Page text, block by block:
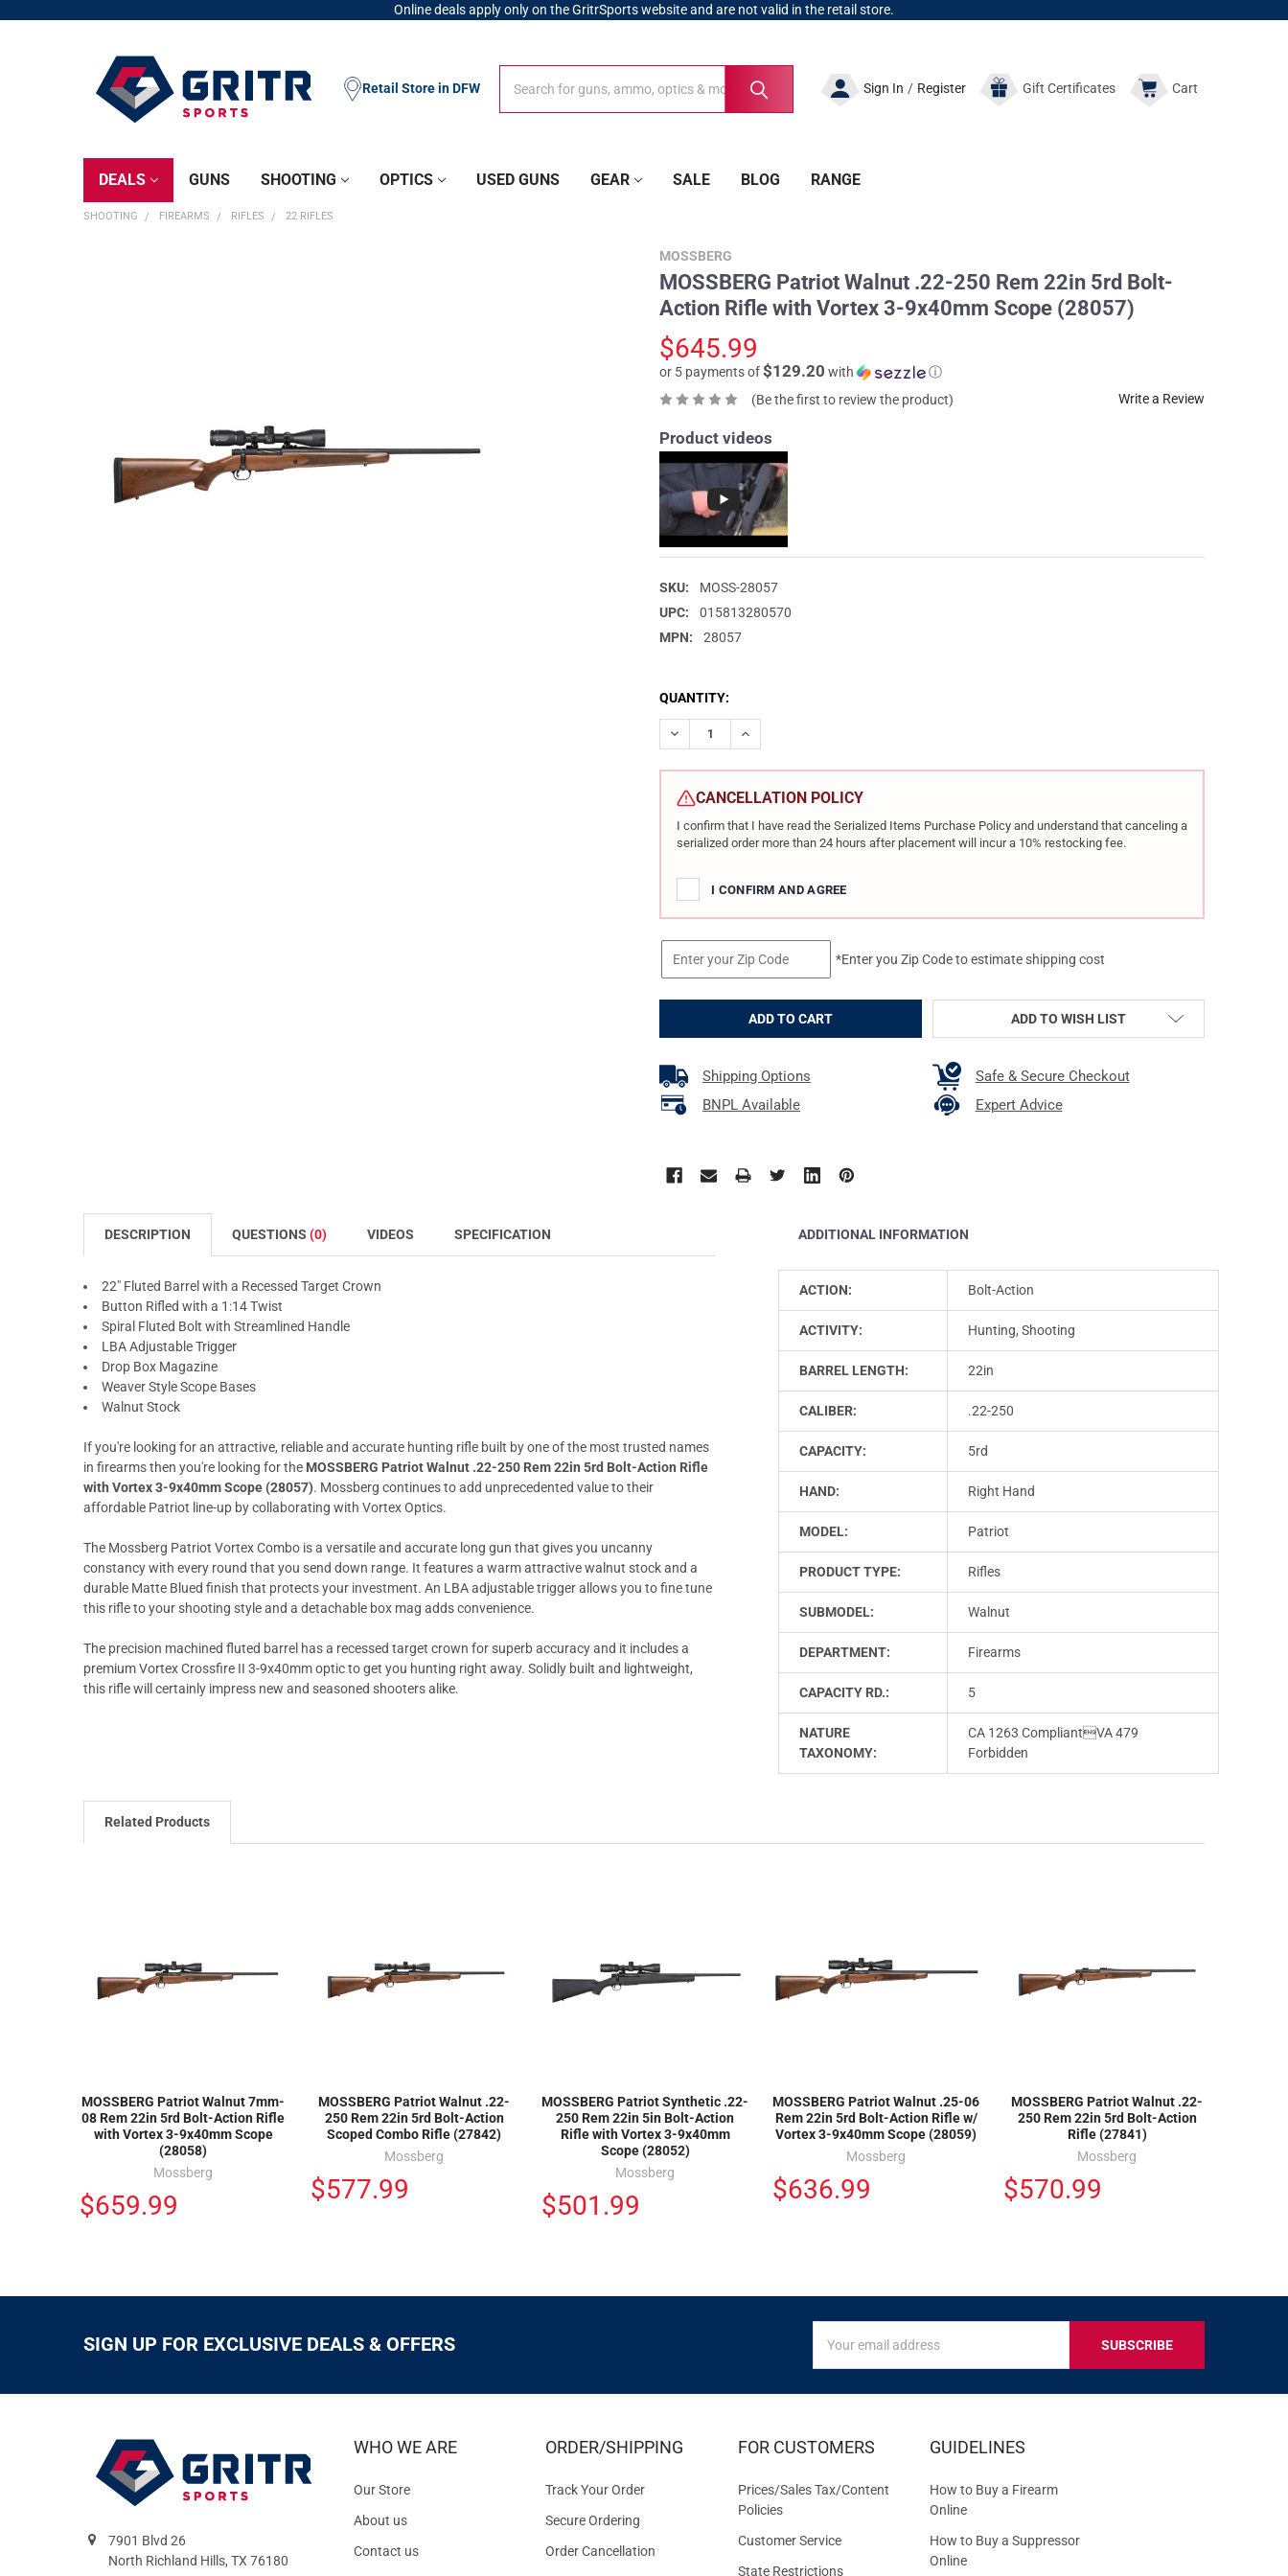
Online deals apply only on the GritrSports website and are not valid in the retail store.
Sign In / Register GiftCertificates Cart
Retail Store in DFW
DEALS GUNS SHOOTING OPTICS USED GUNS GEAR SALE BLOG RANGE
SHOOTING FIREARMS RIFLES 22 RIFLES
MOSSBERG
MOSSBERG Patriot Walnut .22-250 Rem 22in 5rd Bolt-
Action Rifle with Vortex 3-9x40mm Scope (28057)
$645.99
or 5 payments of$129.20 with
ⓘ
(Be the first to review the product)
Write a Review
Product videos
SKU:
MOSS-28057
UPC:
015813280570
MPN:
28057
CURRENT
STOCK:
QUANTITY:
DECREASE QUANTITY OF MOSSBERG PATRIOT WALNUT .22-250 REM 22IN 5RD BOLT-ACTION
INCREASE QUANTITY OF MOSSBERG PATRIOT WALNUT .22-250 REM 22IN 5RD BOLT-
CANCELLATION POLICY
I confirm that I have read the Serialized Items Purchase Policy and understand that canceling a
serialized order more than 24 hours after placement will incur a 10% restocking fee.
I CONFIRM AND AGREE
*Enter you Zip Code to estimate shipping cost
ADD TO WISH LIST
Shipping Options
Safe & Secure Checkout
BNPL Available
Expert Advice
DESCRIPTION QUESTIONS (0) VIDEOS SPECIFICATION
22" Fluted Barrel with a Recessed Target Crown
Button Rifled with a 1:14 Twist
Spiral Fluted Bolt with Streamlined Handle
LBA Adjustable Trigger
Drop Box Magazine
Weaver Style Scope Bases
Walnut Stock
If you're looking for an attractive, reliable and accurate hunting rifle built by one of the most trusted names
in firearms then you're looking for the MOSSBERG Patriot Walnut .22-250 Rem 22in 5rd Bolt-Action Rifle
with Vortex 3-9x40mm Scope (28057). Mossberg continues to add unprecedented value to their
affordable Patriot line-up by collaborating with Vortex Optics.
The Mossberg Patriot Vortex Combo is a versatile and accurate long gun that gives you uncanny
constancy with every round that you send down range. It features a warm attractive walnut stock and a
durable Matte Blued finish that protects your investment. An LBA adjustable trigger allows you to fine tune
this rifle to your shooting style and a detachable box mag adds convenience.
The precision machined fluted barrel has a recessed target crown for superb accuracy and it includes a
premium Vortex Crossfire II 3-9x40mm optic to get you hunting right away. Solidly built and lightweight,
this rifle will certainly impress new and seasoned shooters alike.
ADDITIONAL INFORMATION
ACTION: Bolt-Action
ACTIVITY: Hunting, Shooting
BARREL LENGTH: 22in
CALIBER: .22-250
CAPACITY: 5rd
HAND: Right Hand
MODEL: Patriot
PRODUCT TYPE: Rifles
SUBMODEL: Walnut
DEPARTMENT: Firearms
CAPACITY RD.: 5
NATURE
TAXONOMY:
CA 1263 CompliantVA 479
Forbidden
Related Products
MOSSBERG Patriot Walnut 7mm-
08 Rem 22in 5rd Bolt-Action Rifle
with Vortex 3-9x40mm Scope
(28058)
Mossberg
$659.99
MOSSBERG Patriot Walnut .22-
250 Rem 22in 5rd Bolt-Action
Scoped Combo Rifle (27842)
Mossberg
$577.99
MOSSBERG Patriot Synthetic .22-
250 Rem 22in 5in Bolt-Action
Rifle with Vortex 3-9x40mm
Scope (28052)
Mossberg
$501.99
MOSSBERG Patriot Walnut .25-06
Rem 22in 5rd Bolt-Action Rifle w/
Vortex 3-9x40mm Scope (28059)
Mossberg
$636.99
MOSSBERG Patriot Walnut .22-
250 Rem 22in 5rd Bolt-Action
Rifle (27841)
Mossberg
$570.99
SIGN UP FOR EXCLUSIVE DEALS & OFFERS
UP
FOR
EXCLUSIVE
OFFERS
Address
7901 Blvd 26
North Richland Hills, TX 76180
WHO WE ARE
Our Store
About us
Contact us
ORDER/SHIPPING
Track Your Order
Secure Ordering
Order Cancellation
FOR CUSTOMERS
Prices/Sales Tax/Content
Policies
Customer Service
State Restrictions
GUIDELINES
How to Buy a Firearm
Online
How to Buy a Suppressor
Online